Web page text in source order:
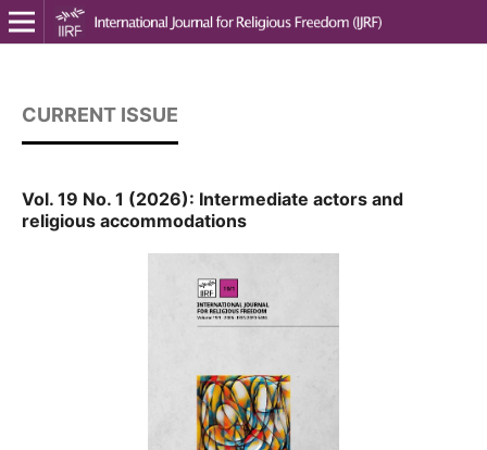
CURRENT ISSUE
Vol. 19 No. 1 (2026): Intermediate actors and
religious accommodations